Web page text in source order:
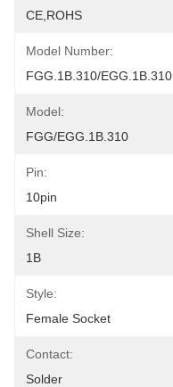
CE,ROHS
Model Number:
FGG.1B.310/EGG.1B.310
Model:
FGG/EGG.1B.310
Pin:
10pin
Shell Size:
1B
Style:
Female Socket
Contact:
Solder